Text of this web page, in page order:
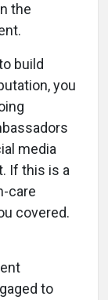
the
build
you
media
If this is a
care
covered.
to